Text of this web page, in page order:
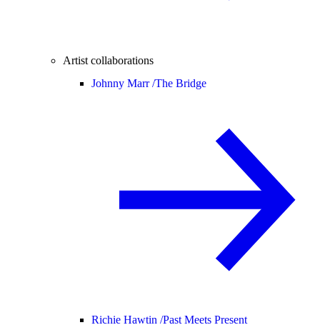
Artist collaborations
Johnny Marr /The Bridge
Richie Hawtin /Past Meets Present